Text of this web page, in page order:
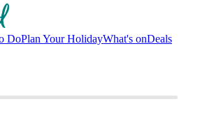
DoPlan Your HolidayWhat's onDeals